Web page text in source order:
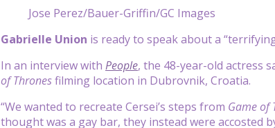
Jose Perez/Bauer-Griffin/GC Images
Gabrielle Union is ready to speak about a
In an interview with People, the 48-year-old actress
of Thronesfilming location in Dubrovnik, Croatia.
“We wanted to recreate Cersei’s steps from Game of
thought was a gay bar, they instead were accosted